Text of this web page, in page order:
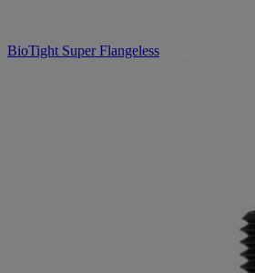
BioTight Super Flangeless